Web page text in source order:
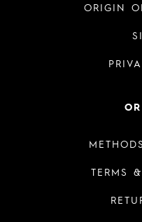
ORIGIN
TERMS